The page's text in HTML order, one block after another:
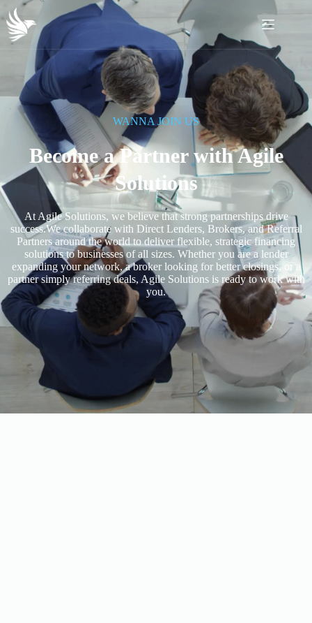
WANNA JOIN US
Become a Partner with Agile
Solutions
At Agile Solutions, we believe that strong partnerships drive
success.We collaborate with Direct Lenders, Brokers, and Referral
Partners around the world to deliver flexible, strategic financing
solutions to businesses of all sizes. Whether you are a lender
expanding your network, a broker looking for better closings, or a
partner simply referring deals, Agile Solutions is ready to work with
you.